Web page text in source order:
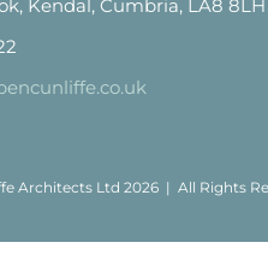
Kendal, Cumbria, LA8 8LH
Architects Ltd 2026 | All Rights